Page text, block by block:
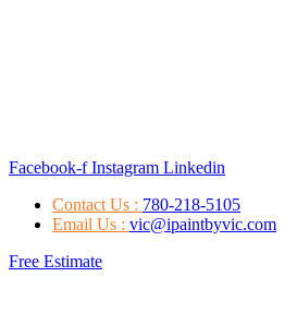
Facebook-f Instagram Linkedin
Contact Us : 780-218-5105
Email Us : vic@ipaintbyvic.com
Free Estimate